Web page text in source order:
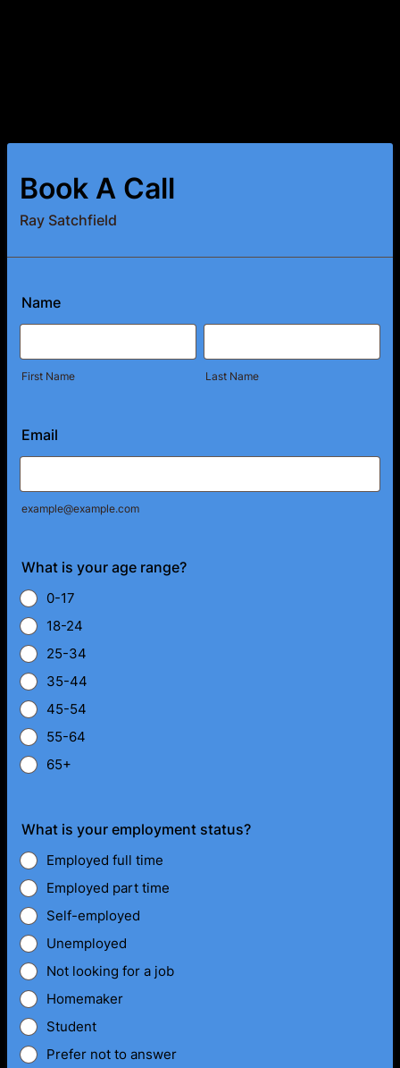
Book A Call
Ray Satchfield
Name
First Name Last Name
Email
example@example.com
What is your age range?
0-17
18-24
25-34
35-44
45-54
55-64
65+
What is your employment status?
Employed full time
Employed part time
Self-employed
Unemployed
Not looking for a job
Homemaker
Student
Prefer not to answer